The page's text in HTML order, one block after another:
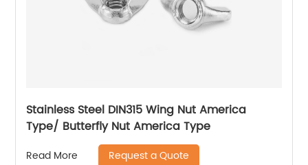
Stainless Steel DIN315 Wing Nut America
Type/ Butterfly Nut America Type
Read More Request a Quote